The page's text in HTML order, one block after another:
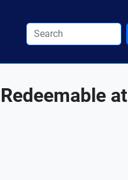
at